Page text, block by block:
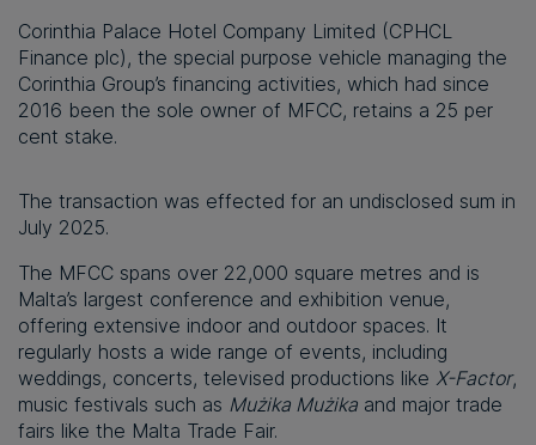
Corinthia Palace Hotel Company Limited (CPHCL
Finance plc), the special purpose vehicle managing the
Corinthia Group’s financing activities, which had since
2016 been the sole owner of MFCC, retains a 25 per
cent stake.
The transaction was effected for an undisclosed sum in
July 2025.
The MFCC spans over 22,000 square metres and is
Malta’s largest conference and exhibition venue,
offering extensive indoor and outdoor spaces. It
regularly hosts a wide range of events, including
weddings, concerts, televised productions like X-Factor,
music festivals such as Mużika Mużika and major trade
fairs like the Malta Trade Fair.